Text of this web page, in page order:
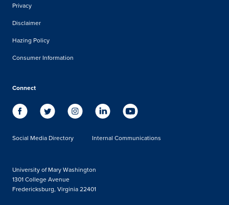
Privacy
Disclaimer
Hazing Policy
Consumer Information
Connect
Social Media Directory Internal Communications
University of Mary Washington
1301 College Avenue
Fredericksburg, Virginia 22401